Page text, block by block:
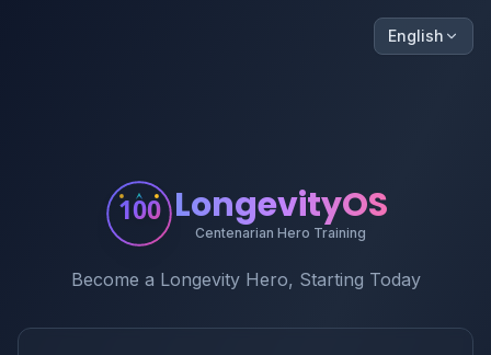
English
100 LongevityOS
Centenarian Hero Training
Become a Longevity Hero, Starting Today